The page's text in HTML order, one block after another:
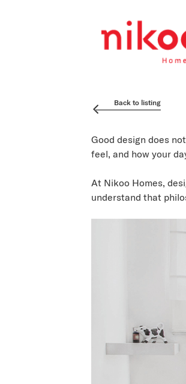
Back to listing
Good design does
feel, and how your
At Nikoo Homes,
understand that